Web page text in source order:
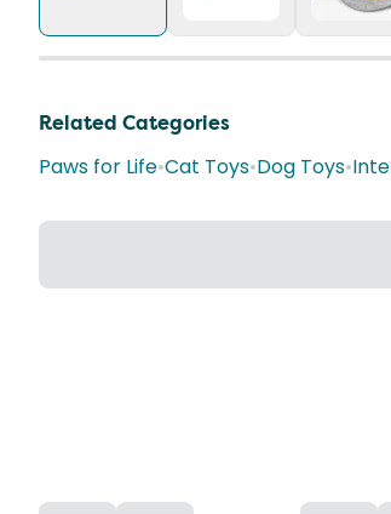
Related Categories
Paws for Life•Cat Toys•Dog Toys•